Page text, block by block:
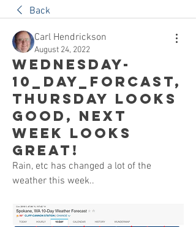
Back
Carl Hendrickson
August 24, 2022
Wednesday-
10_Day_Forcast,
Thursday looks
good, Next
week looks
great!
Rain, etc has changed a lot of the
weather this week..